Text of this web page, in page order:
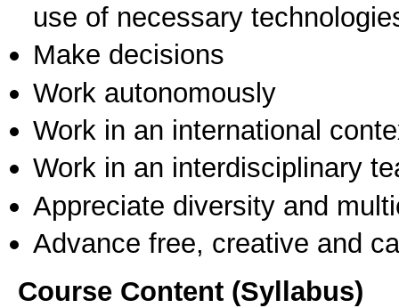
use of necessary
Make decisions
Work autonomously
Work in an international
Work in an interdisciplinary
Appreciate diversity and
Advance free, creative and
Course Content (Syllabus)